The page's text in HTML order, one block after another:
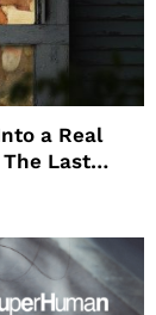
a Real
Last